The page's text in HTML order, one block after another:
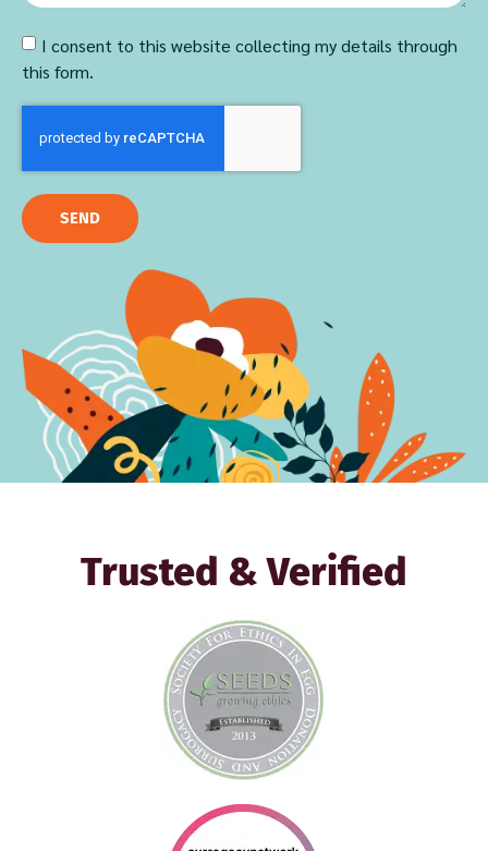
I consent to this website collecting my details through
this form.
SEND
Trusted & Verified